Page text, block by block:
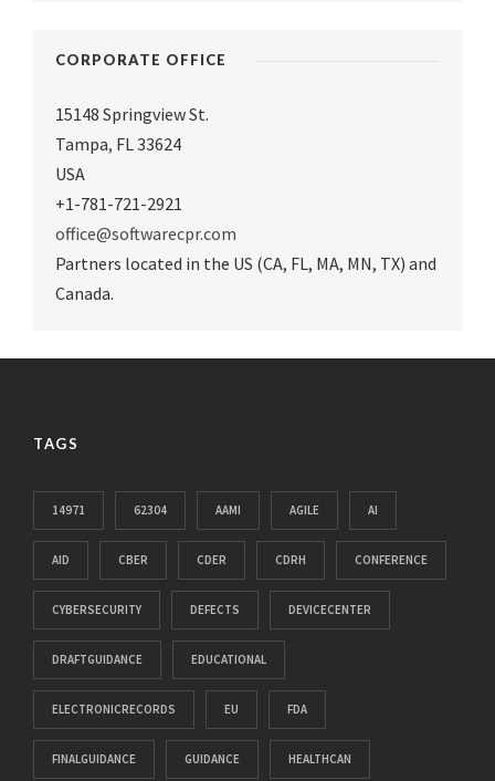
CORPORATE OFFICE
15148 Springview St.
Tampa, FL 33624
USA
+1-781-721-2921
office@softwarecpr.com
Partners located in the US (CA, FL, MA, MN, TX) and
Canada.
TAGS
14971 62304 AAMI AGILE AI
AID CBER CDER CDRH CONFERENCE
CYBERSECURITY DEFECTS DEVICECENTER
DRAFTGUIDANCE EDUCATIONAL
ELECTRONICRECORDS EU FDA
FINALGUIDANCE GUIDANCE HEALTHCAN